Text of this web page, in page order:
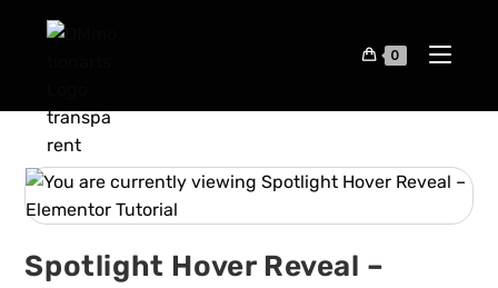
0
Spotlight Hover Reveal –